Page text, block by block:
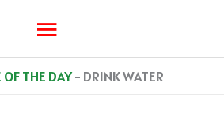
MAIN
MENU
THE DAY- DRINK WATER